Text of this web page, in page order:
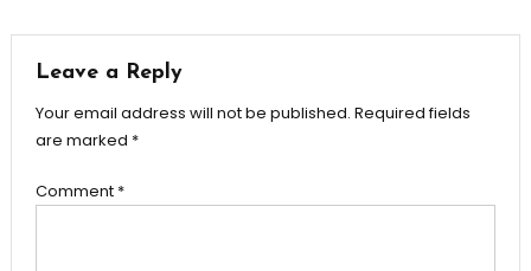
Leave a Reply
Your email address will not be published. Required fields
are marked *
Comment *